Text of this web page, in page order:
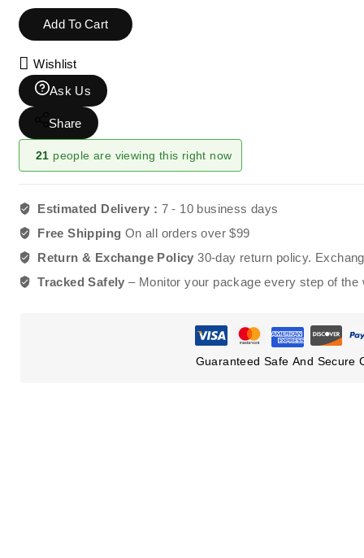
Add To Cart
Wishlist
Ask Us
Share
21 people are viewing this right now
Estimated Delivery : 7 - 10 business days
Free Shipping On all orders over $99
Return & Exchange Policy30-day return policy.
Tracked Safely – Monitor your package every step of the
Guaranteed Safe And Secure